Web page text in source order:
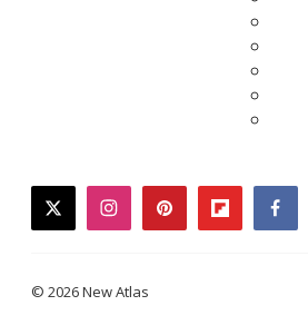
twitterinstagrampinterestflipboard
© 2026 New Atlas